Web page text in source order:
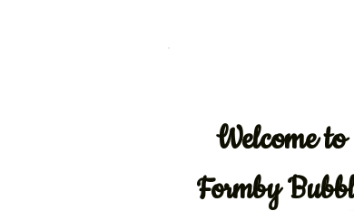
Welcometo
Formby